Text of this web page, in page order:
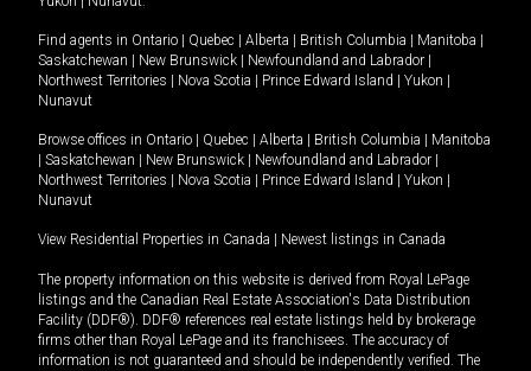
Find agents in Ontario Quebec Alberta British Columbia Manitoba
Saskatchewan
New Brunswick Newfoundland and Labrador
Northwest Territories
Nova Scotia Prince Edward Island Yukon
Nunavut
Browse offices in Ontario Quebec Alberta British Columbia
Manitoba
Saskatchewan New Brunswick Newfoundland and Labrador
Northwest Territories
Nova Scotia Prince Edward Island Yukon
Nunavut
View Residential Properties in Canada Newest listings in Canada
The property information on this website is derived from Royal LePage
listings and the Canadian Real Estate Association's Data Distribution
Facility (DDF®). DDF® references real estate listings held by brokerage
firms other than Royal LePage and its franchisees. The accuracy of
information is not guaranteed and should be independently verified. The